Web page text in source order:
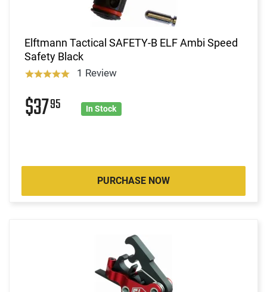
Elftmann Tactical SAFETY-B ELF Ambi Speed
Safety Black
1 Review
$3795 In Stock
PURCHASE NOW